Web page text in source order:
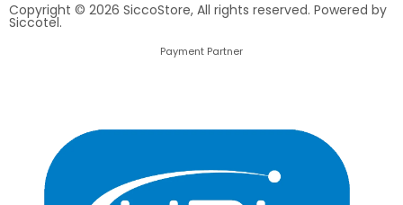
Copyright © 2026 SiccoStore, All rights reserved. Powered by
Siccotel.
Payment Partner